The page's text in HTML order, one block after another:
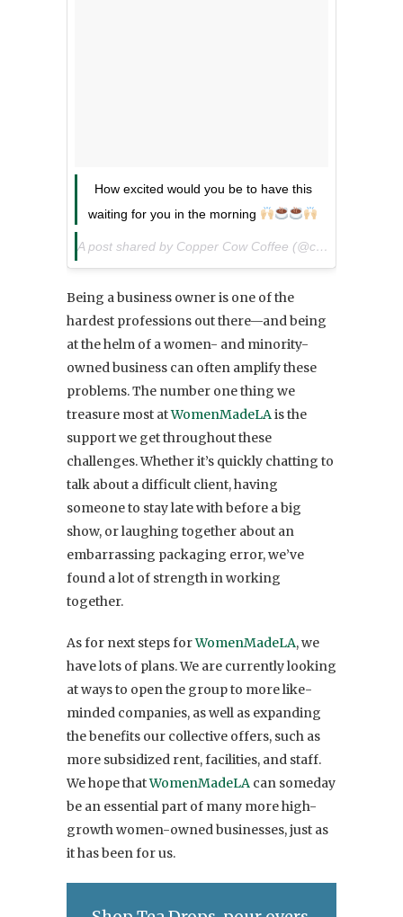
How excited would you be to have this
waiting for you in the morning
A post shared by Copper Cow Coffee (@coppercowcoffee) on
Being a business owner is one of the
hardest professions out there—and being
at the helm of a women- and minority-
owned business can often amplify these
problems. The number one thing we
treasure most atWomenMadeLAis the
support we get throughout these
challenges. Whether it’s quickly chatting to
talk about a difficult client, having
someone to stay late with before a big
show, or laughing together about an
embarrassing packaging error, we’ve
found a lot of strength in working
together.
As for next steps forWomenMadeLA, we
have lots of plans. We are currently looking
at ways to open the group to more like-
minded companies, as well as expanding
the benefits our collective offers, such as
more subsidized rent, facilities, and staff.
We hope thatWomenMadeLA can someday
be an essential part of many more high-
growth women-owned businesses, just as
it has been for us.